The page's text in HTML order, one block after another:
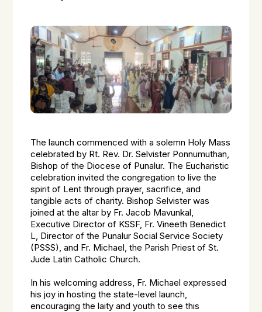
The launch commenced with a solemn Holy Mass
celebrated by Rt. Rev. Dr. Selvister Ponnumuthan,
Bishop of the Diocese of Punalur. The Eucharistic
celebration invited the congregation to live the
spirit of Lent through prayer, sacrifice, and
tangible acts of charity. Bishop Selvister was
joined at the altar by Fr. Jacob Mavunkal,
Executive Director of KSSF, Fr. Vineeth Benedict
L, Director of the Punalur Social Service Society
(PSSS), and Fr. Michael, the Parish Priest of St.
Jude Latin Catholic Church.
In his welcoming address, Fr. Michael expressed
his joy in hosting the state-level launch,
encouraging the laity and youth to see this